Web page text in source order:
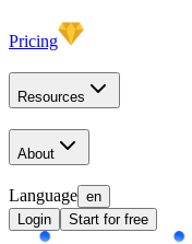
Pricing
Resources
About
Language en
Login
Start for free